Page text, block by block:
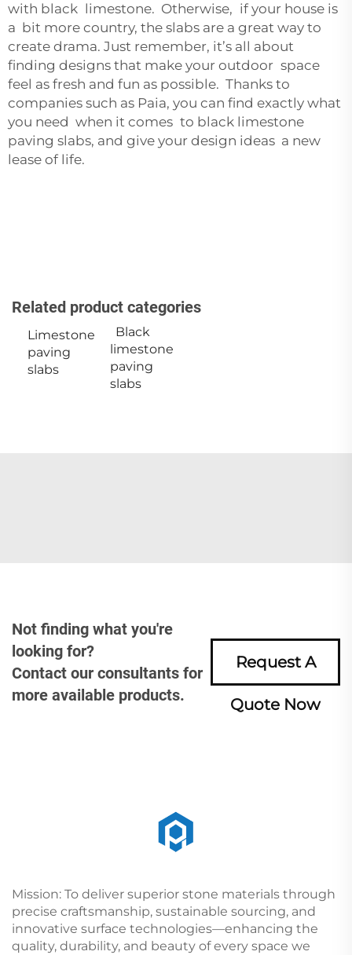
with black limestone. Otherwise, if your house is
a bit more country, the slabs are a great way to
create drama. Just remember, it’s all about
finding designs that make your outdoor space
feel as fresh and fun as possible. Thanks to
companies such as Paia, you can find exactly what
you need when it comes to black limestone
paving slabs, and give your design ideas a new
lease of life.
Related product categories
Limestone
paving
slabs
Black
limestone
paving
slabs
Not finding what you're
looking for?
Contact our consultants for
more available products.
Request A
Quote Now
Mission: To deliver superior stone materials through
precise craftsmanship, sustainable sourcing, and
innovative surface technologies—enhancing the
quality, durability, and beauty of every space we